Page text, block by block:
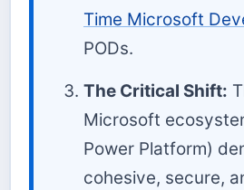
Time Microsoft
PODs.
The Critical Shift:
Microsoft
Power Platform)
cohesive, secure,